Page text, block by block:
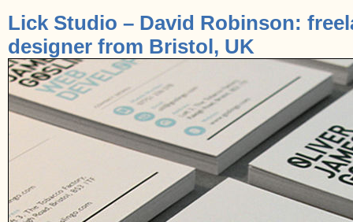
Lick Studio – David Robinson:
designer from Bristol, UK